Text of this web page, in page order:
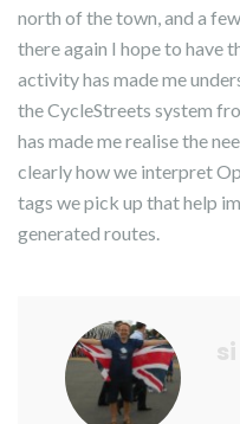
north of the town, and a
there again I hope to have
activity has made me
the CycleStreets system
has made me realise the
clearly how we interpret
tags we pick up that help
generated routes.